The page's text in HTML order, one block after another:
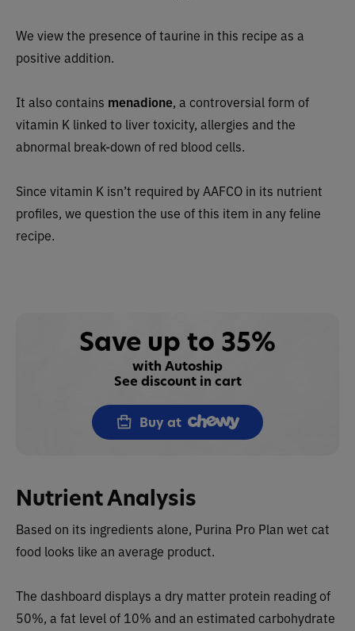
We view the presence of taurine in this recipe as a
positive addition.
It also contains menadione, a controversial form of
vitamin K linked to liver toxicity, allergies and the
abnormal break-down of red blood cells.
Since vitamin K isn’t required by AAFCO in its nutrient
profiles, we question the use of this item in any feline
recipe.
Save up to 35%
with Autoship
See discount in cart
Buy at
Nutrient Analysis
Based on its ingredients alone, Purina Pro Plan wet cat
food looks like an average product.
The dashboard displays a dry matter protein reading of
50%, a fat level of 10% and an estimated carbohydrate